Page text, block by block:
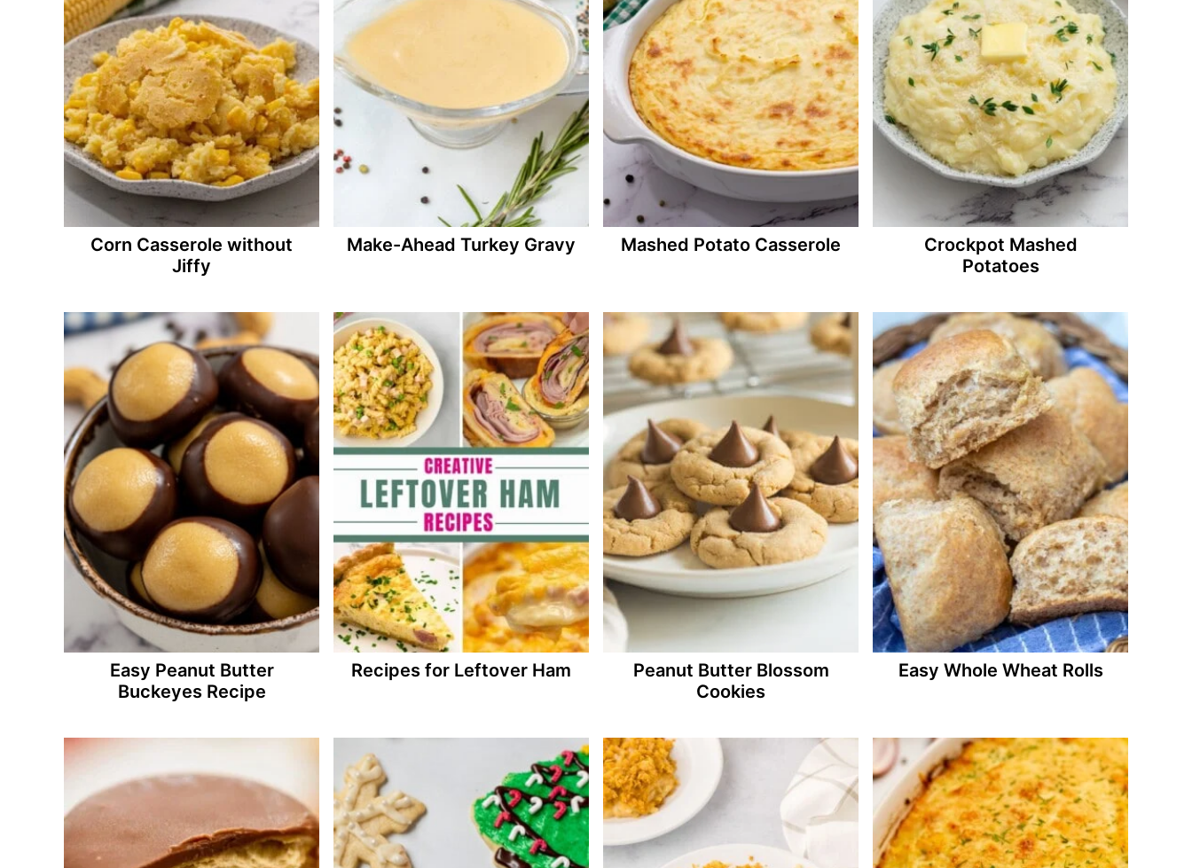
Corn Casserole without
Jiffy
Make-Ahead Turkey Gravy Mashed Potato Casserole
Crockpot Mashed
Potatoes
Easy Peanut Butter
Buckeyes Recipe
Recipes for Leftover Ham
Peanut Butter Blossom
Cookies
Easy Whole Wheat Rolls